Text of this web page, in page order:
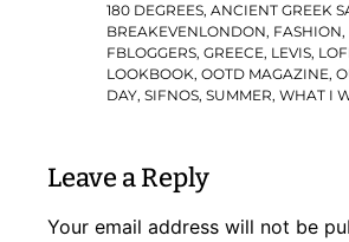
180 DEGREES,ANCIENT GREEK
BREAKEVENLONDON, FASHION,
FBLOGGERS,GREECE, LEVIS,
LOOKBOOK,OOTD MAGAZINE,
DAY,SIFNOS,SUMMER,WHAT I
Leave a Reply
Your email address will not be